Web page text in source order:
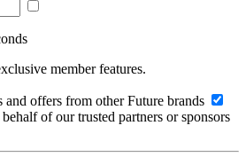
member features.
offers from other Future brands
of our trusted partners or sponsors